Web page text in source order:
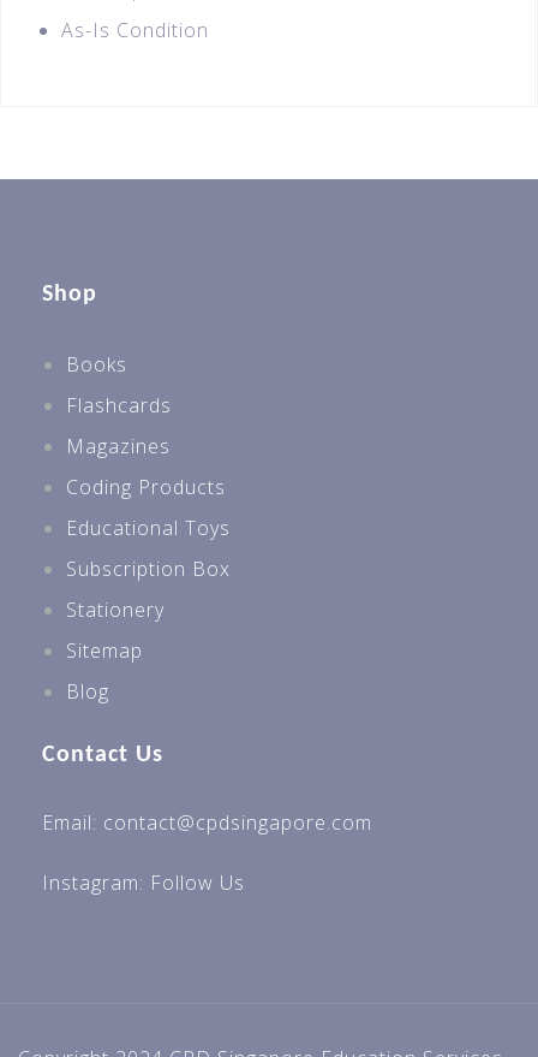
As-Is Condition
Shop
Books
Flashcards
Magazines
Coding Products
Educational Toys
Subscription Box
Stationery
Sitemap
Blog
Contact Us
Email: contact@cpdsingapore.com
Instagram: Follow Us